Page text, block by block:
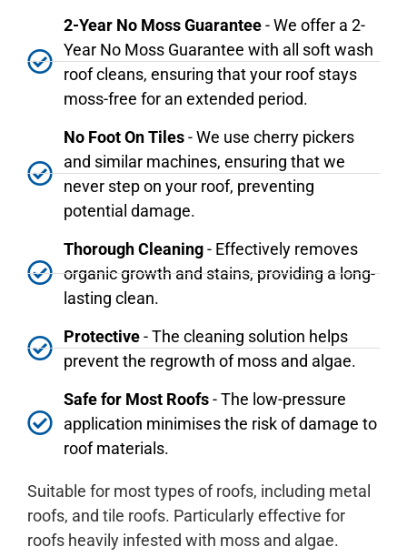
2-Year No Moss Guarantee- We offer a 2-
Year No Moss Guarantee with all soft wash
roof cleans, ensuring that your roof stays
moss-free for an extended period.
No Foot On Tiles- We use cherry pickers
and similar machines, ensuring that we
never step on your roof, preventing
potential damage.
Thorough Cleaning- Effectively removes
organic growth and stains, providing a long-
lasting clean.
Protective- The cleaning solution helps
prevent the regrowth of moss and algae.
Safe for Most Roofs- The low-pressure
application minimises the risk of damage to
roof materials.
Suitable for most types of roofs, including metal
roofs, and tile roofs. Particularly effective for
roofs heavily infested with moss and algae.